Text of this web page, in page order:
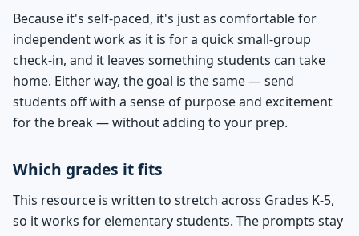
Because it's self-paced, it's just as comfortable for
independent work as it is for a quick small-group
check-in, and it leaves something students can take
home. Either way, the goal is the same — send
students off with a sense of purpose and excitement
for the break — without adding to your prep.
Which grades it fits
This resource is written to stretch across Grades K-5,
so it works for elementary students. The prompts stay